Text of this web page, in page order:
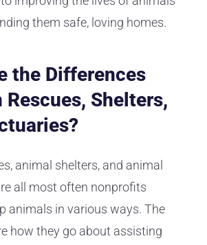
them safe, loving homes.
the Differences
Rescues, Shelters,
animal shelters, and animal
all most often nonprofits
animals in various ways. The
how they go about assisting